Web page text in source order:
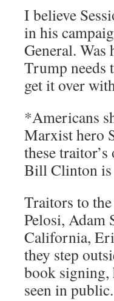
I believe
in his
General. Was
Trump needs
get it over
*Americans
Marxist hero
these
Bill Clinton is
Traitors to
Pelosi, Adam
California,
they step
book signing,
seen in public.